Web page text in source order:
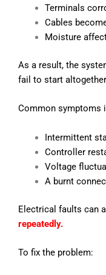
Terminals
Cables
Moisture
As a result, the
fail to start
Common symptoms
Intermittent
Controller
Voltage
A burnt
Electrical faults can
repeatedly.
To fix the problem: